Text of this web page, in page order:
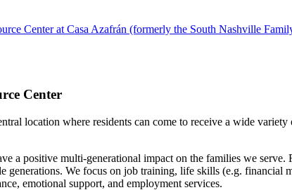
Center at Casa Azafrán (formerly the South Nashville
Center
location where residents can come to receive a wide
a positive multi-generational impact on the families we
generations. We focus on job training, life skills (e.g. financial
emotional support, and employment services.